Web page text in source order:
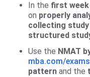
In the first
on properly
collecting
structured
Use the NMAT
mba.com/
pattern and the